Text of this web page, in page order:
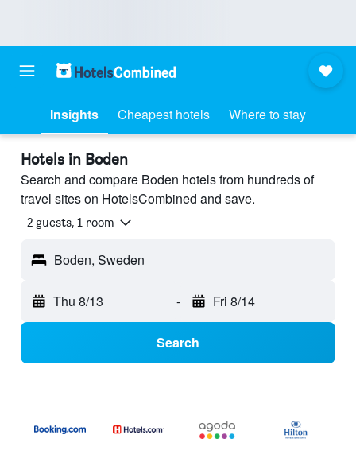
Insights Cheapest hotels Where to stay
Hotels in Boden
Search and compare Boden hotels from hundreds of
travel sites on HotelsCombined and save.
2 guests, 1 room
Boden, Sweden
Thu 8/13 - Fri 8/14
Search